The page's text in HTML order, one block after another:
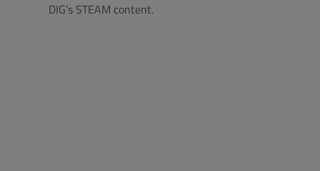
DIG’s STEAM content.